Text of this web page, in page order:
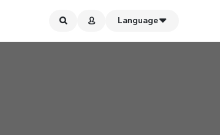
Language